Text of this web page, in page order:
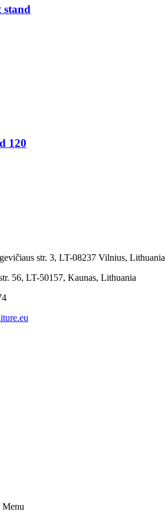
stand
120
str. 3, LT-08237 Vilnius, Lithuania
56, LT-50157, Kaunas, Lithuania
Menu